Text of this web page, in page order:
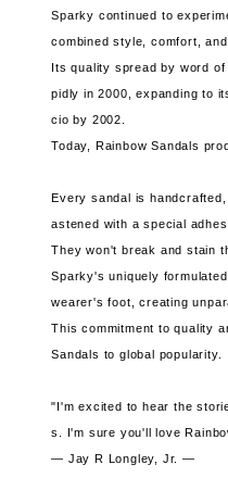
Sparky continued to
combined style, comfort, and
Its quality spread by word
pidly in 2000, expanding to
cio by 2002.
Today, Rainbow Sandals
Every sandal is
astened with a special
They won't break and stain
Sparky's uniquely
wearer's foot, creating
This commitment to quality
Sandals to global popularity.
"I'm excited to hear the
s. I'm sure you'll love
— Jay R Longley, Jr. —